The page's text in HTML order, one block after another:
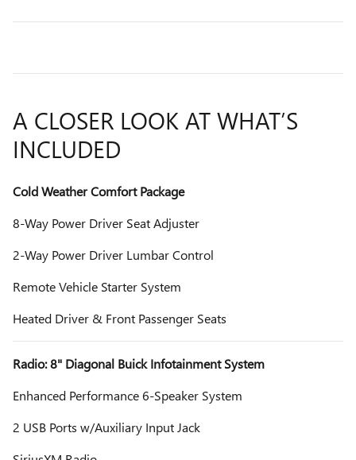
A CLOSER LOOK AT WHAT’S
INCLUDED
Cold Weather Comfort Package
8-Way Power Driver Seat Adjuster
2-Way Power Driver Lumbar Control
Remote Vehicle Starter System
Heated Driver & Front Passenger Seats
Radio: 8" Diagonal Buick Infotainment System
Enhanced Performance 6-Speaker System
2 USB Ports w/Auxiliary Input Jack